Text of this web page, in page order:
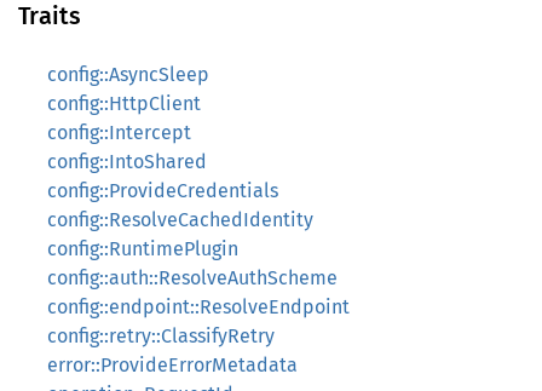
Traits
config::AsyncSleep
config::HttpClient
config::Intercept
config::IntoShared
config::ProvideCredentials
config::ResolveCachedIdentity
config::RuntimePlugin
config::auth::ResolveAuthScheme
config::endpoint::ResolveEndpoint
config::retry::ClassifyRetry
error::ProvideErrorMetadata